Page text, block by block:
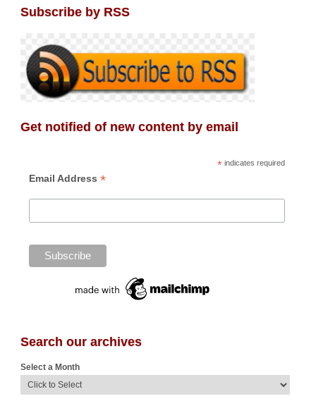
Subscribe by RSS
Get notified of new content by email
*indicates required
Email Address *
Search our archives
Select a Month